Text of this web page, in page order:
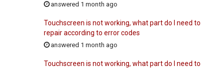
answered 1 month ago
Touchscreen is not working, what part do I need to
repair according to error codes
answered 1 month ago
Touchscreen is not working, what part do I need to